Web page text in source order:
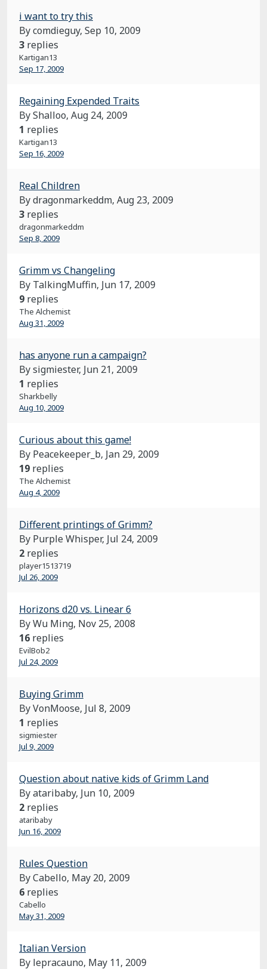
i want to try this
By comdieguy, Sep 10, 2009
3 replies
Kartigan13
Sep 17, 2009
Regaining Expended Traits
By Shalloo, Aug 24, 2009
1 replies
Kartigan13
Sep 16, 2009
Real Children
By dragonmarkeddm, Aug 23, 2009
3 replies
dragonmarkeddm
Sep 8, 2009
Grimm vs Changeling
By TalkingMuffin, Jun 17, 2009
9 replies
The Alchemist
Aug 31, 2009
has anyone run a campaign?
By sigmiester, Jun 21, 2009
1 replies
Sharkbelly
Aug 10, 2009
Curious about this game!
By Peacekeeper_b, Jan 29, 2009
19 replies
The Alchemist
Aug 4, 2009
Different printings of Grimm?
By Purple Whisper, Jul 24, 2009
2 replies
player1513719
Jul 26, 2009
Horizons d20 vs. Linear 6
By Wu Ming, Nov 25, 2008
16 replies
EvilBob2
Jul 24, 2009
Buying Grimm
By VonMoose, Jul 8, 2009
1 replies
sigmiester
Jul 9, 2009
Question about native kids of Grimm Land
By ataribaby, Jun 10, 2009
2 replies
ataribaby
Jun 16, 2009
Rules Question
By Cabello, May 20, 2009
6 replies
Cabello
May 31, 2009
Italian Version
By lepracauno, May 11, 2009